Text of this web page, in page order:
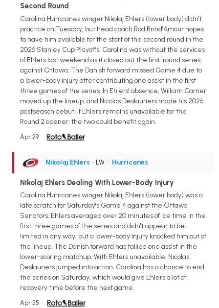
Second Round
Carolina Hurricanes winger Nikolaj Ehlers (lower body) didn't
practice on Tuesday, but head coach Rod Brind'Amour hopes
to have him available for the start of the second round in the
2026 Stanley Cup Playoffs. Carolina was without the services
of Ehlers last weekend as it closed out the first-round series
against Ottawa. The Danish forward missed Game 4 due to
a lower-body injury after contributing one assist in the first
three games of the series. In Ehlers' absence, William Carrier
moved up the lineup, and Nicolas Deslauriers made his 2026
postseason debut. If Ehlers remains unavailable for the
Round 2 opener, the two could benefit again.
Apr 29
Nikolaj Ehlers • LW • Hurricanes
Nikolaj Ehlers Dealing With Lower-Body Injury
Carolina Hurricanes winger Nikolaj Ehlers (lower body) was a
late scratch for Saturday's Game 4 against the Ottawa
Senators. Ehlers averaged over 20 minutes of ice time in the
first three games of the series and didn't appear to be
limited in any way, but a lower-body injury knocked him out of
the lineup. The Danish forward has tallied one assist in the
lower-scoring matchup. With Ehlers unavailable, Nicolas
Deslauriers jumped into action. Carolina has a chance to end
the series on Saturday, which would give Ehlers a lot of
recovery time before the next game.
Apr 25